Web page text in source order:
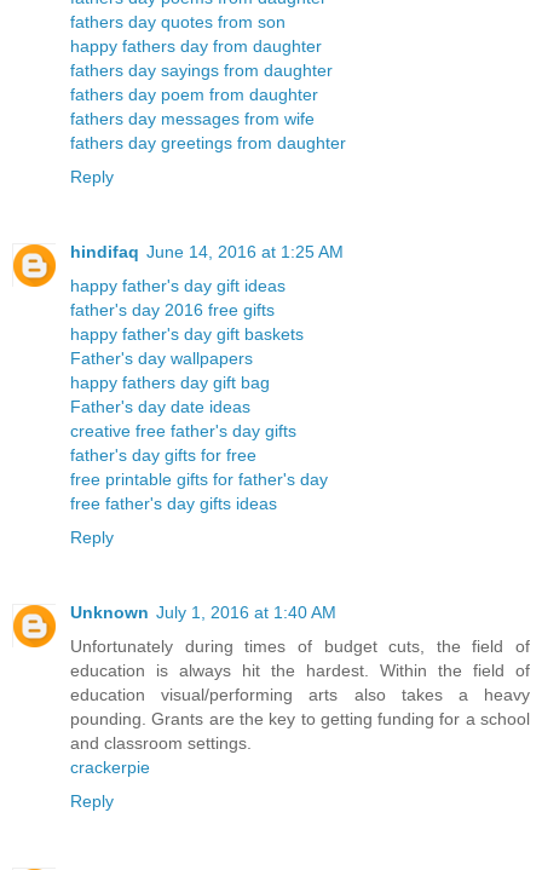
fathers day quotes from son
happy fathers day from daughter
fathers day sayings from daughter
fathers day poem from daughter
fathers day messages from wife
fathers day greetings from daughter
Reply
hindifaq June 14, 2016 at 1:25 AM
happy father's day gift ideas
father's day 2016 free gifts
happy father's day gift baskets
Father's day wallpapers
happy fathers day gift bag
Father's day date ideas
creative free father's day gifts
father's day gifts for free
free printable gifts for father's day
free father's day gifts ideas
Reply
Unknown July 1, 2016 at 1:40 AM
Unfortunately during times of budget cuts, the field of
education is always hit the hardest. Within the field of
education visual/performing arts also takes a heavy
pounding. Grants are the key to getting funding for a school
and classroom settings.
crackerpie
Reply